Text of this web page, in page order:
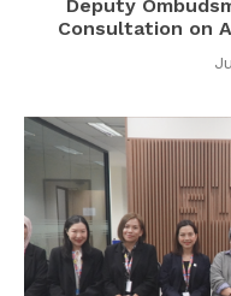
Deputy
Consultation on